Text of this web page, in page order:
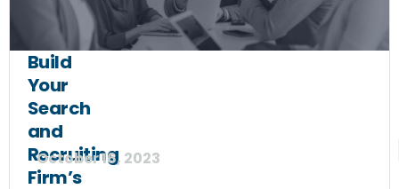
Build
Your
Search
and
Recruiting
Firm’s
October 16, 2023